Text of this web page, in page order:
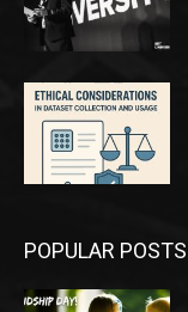
POPULAR POSTS